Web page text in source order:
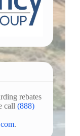
rebates
call (888)
.